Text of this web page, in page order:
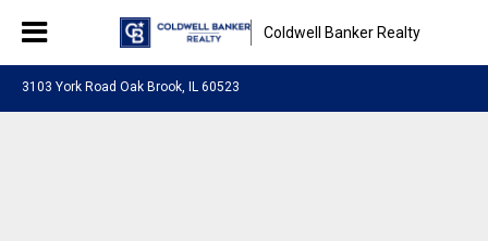
Coldwell Banker Realty
3103 York Road Oak Brook, IL 60523